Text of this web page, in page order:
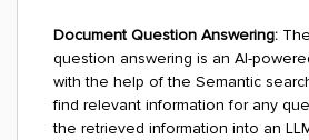
Document Question Answering:
question answering is an AI-
with the help of the Semantic
find relevant information for any
the retrieved information into an